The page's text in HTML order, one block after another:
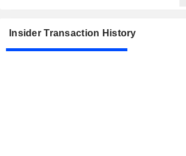
Insider Transaction History